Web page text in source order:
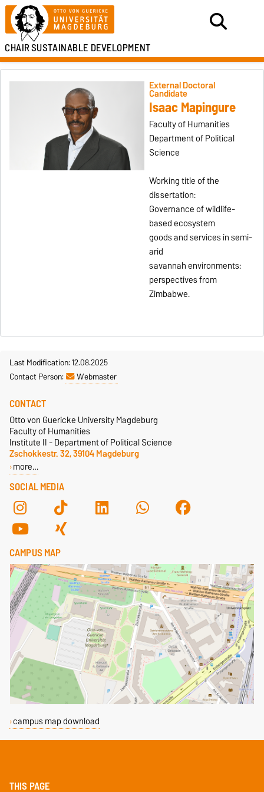
CHAIRSUSTAINABLE DEVELOPMENT
External Doctoral
Candidate
Isaac Mapingure
Faculty of Humanities
Department of Political
Science
Working title of the
dissertation:
Governance of wildlife-
based ecosystem
goods and services in semi-
arid
savannah environments:
perspectives from
Zimbabwe.
Last Modification: 12.08.2025
Contact Person:
Webmaster
SOCIAL MEDIA
CONTACT
Otto von Guericke University Magdeburg
Faculty of Humanities
Institute II - Department of Political Science
Zschokkestr. 32, 39104 Magdeburg
more…
CAMPUS MAP
campus map download
THIS PAGE